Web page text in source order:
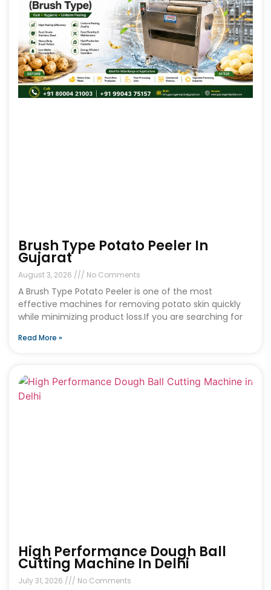
Brush Type Potato Peeler In
Gujarat
August 3, 2026 No Comments
A Brush Type Potato Peeler is one of the most
effective machines for removing potato skin quickly
while minimizing product loss.If you are searching for
Read More »
High Performance Dough Ball
Cutting Machine In Delhi
July 31, 2026 No Comments